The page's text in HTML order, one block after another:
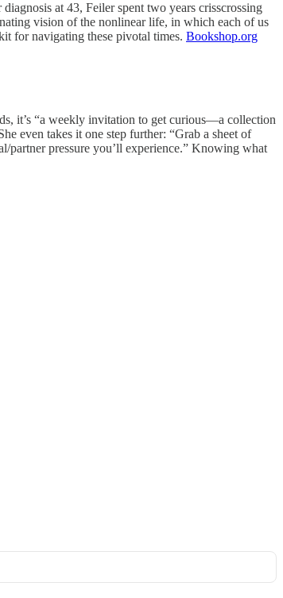
at 43, Feiler spent two years crisscrossing
vision of the nonlinear life, in which each of us
for navigating these pivotal times. Bookshop.org
it’s “a weekly invitation to get curious—a collection
even takes it one step further: “Grab a sheet of
pressure you’ll experience.” Knowing what